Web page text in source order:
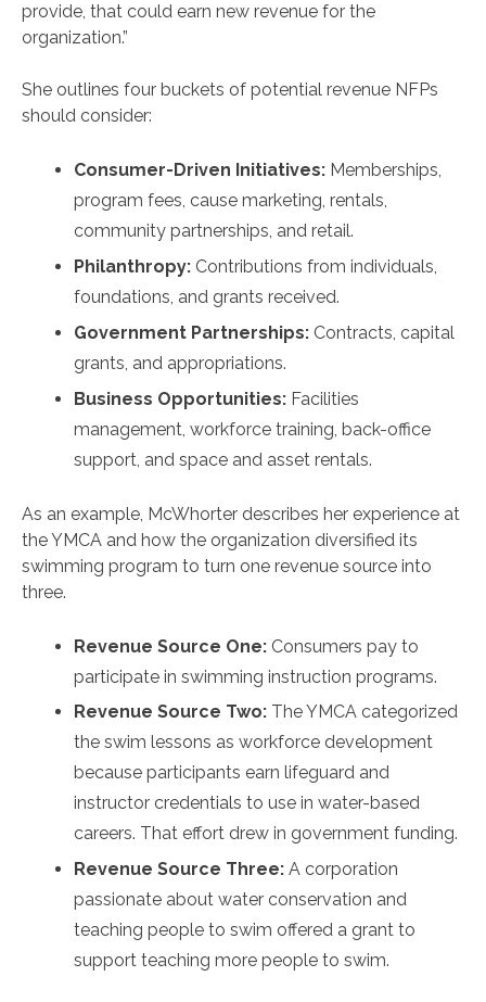
provide, that could earn new revenue for the
organization.”
She outlines four buckets of potential revenue NFPs
should consider:
Consumer-Driven Initiatives: Memberships,
program fees, cause marketing, rentals,
community partnerships, and retail.
Philanthropy: Contributions from individuals,
foundations, and grants received.
Government Partnerships: Contracts, capital
grants, and appropriations.
Business Opportunities: Facilities
management, workforce training, back-office
support, and space and asset rentals.
As an example, McWhorter describes her experience at
the YMCA and how the organization diversified its
swimming program to turn one revenue source into
three.
Revenue Source One: Consumers pay to
participate in swimming instruction programs.
Revenue Source Two: The YMCA categorized
the swim lessons as workforce development
because participants earn lifeguard and
instructor credentials to use in water-based
careers. That effort drew in government funding.
Revenue Source Three: A corporation
passionate about water conservation and
teaching people to swim offered a grant to
support teaching more people to swim.